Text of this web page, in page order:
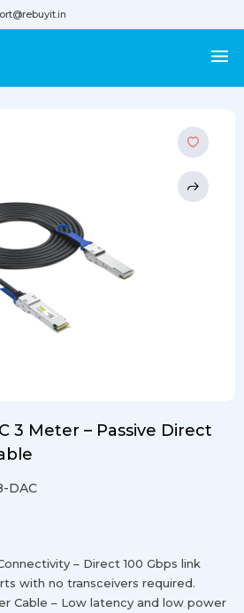
3 Meter – Passive Direct
DAC
– Direct 100 Gbps link
with no transceivers required.
Cable – Low latency and low power